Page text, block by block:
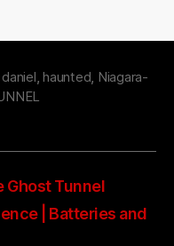
,haunted Niagara-
Ghost Tunnel
| Batteries and